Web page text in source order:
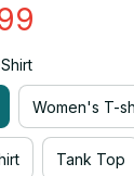
Women's T-
Tank Top